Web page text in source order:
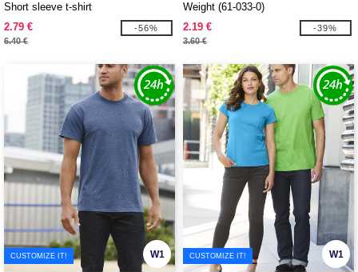
Short sleeve t-shirt
2.79 €
6.40 €
-56%
Weight (61-033-0)
2.19 €
3.60 €
-39%
W1
CUSTOMIZE IT! W1
CUSTOMIZE IT!